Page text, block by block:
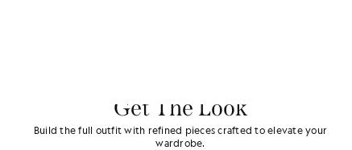
Get The Look
Build the full outfit with refined pieces crafted to elevate your
wardrobe.